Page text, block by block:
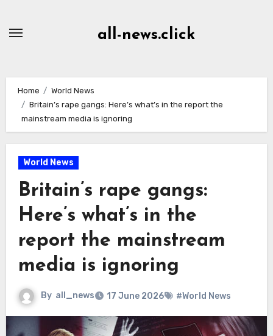
all-news.click
Home
World News
Britain’s rape gangs: Here’s what’s in the report the
mainstream media is ignoring
World News
Britain’s rape gangs:
Here’s what’s in the
report the mainstream
media is ignoring
By all_news 17 June 2026 #World News